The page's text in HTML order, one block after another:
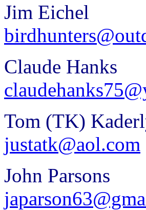
Jim
Claude
Tom (TK)
justatk@aol.com
John